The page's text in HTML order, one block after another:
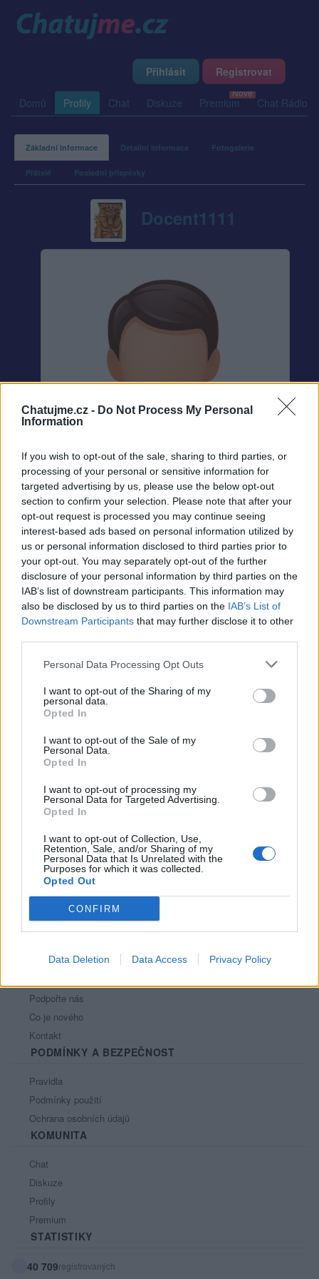
Chatujme.cz - Do Not Process My Personal
Information
If you wish to opt-out of the sale, sharing to third parties, or
processing of your personal or sensitive information for
targeted advertising by us, please use the below opt-out
section to confirm your selection. Please note that after your
opt-out request is processed you may continue seeing
interest-based ads based on personal information utilized by
us or personal information disclosed to third parties prior to
your opt-out. You may separately opt-out of the further
disclosure of your personal information by third parties on the
IAB’s list of downstream participants. This information may
also be disclosed by us to third parties on the IAB’s List of
Downstream Participants that may further disclose it to other
Personal Data Processing Opt Outs
I want to opt-out of the Sharing of my
personal data.
Opted In
I want to opt-out of the Sale of my
Personal Data.
Opted In
I want to opt-out of processing my
Personal Data for Targeted Advertising.
Opted In
I want to opt-out of Collection, Use,
Retention, Sale, and/or Sharing of my
Personal Data that Is Unrelated with the
Purposes for which it was collected.
Opted Out
CONFIRM
Data Deletion Data Access Privacy Policy
Přihlásit Registrovat
Domů Profily Chat Diskuze Premium Chat Rádio
Základní informace Detailní informace Fotogalerie
Přátelé Poslední příspěvky
Docent1111
Neověřeno
0 uživatelům se líbí
Napsat uživateli vzkaz
Informace o profilu a chatu
Registrace od
: 01.04.2014 17:08
Počet přátel: 1
Podpořte nás
Co je nového
Kontakt
PODMÍNKY A BEZPEČNOST
Pravidla
Podmínky použití
Ochrana osobních údajů
KOMUNITA
Chat
Diskuze
Profily
Premium
STATISTIKY
40 709registrovaných